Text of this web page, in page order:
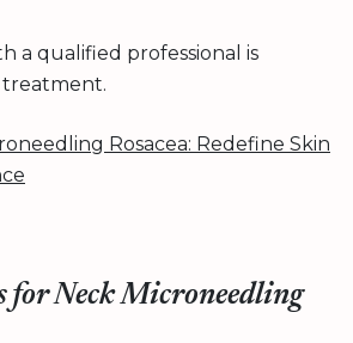
a qualified professional is
Rosacea: Redefine Skin
for Neck Microneedling